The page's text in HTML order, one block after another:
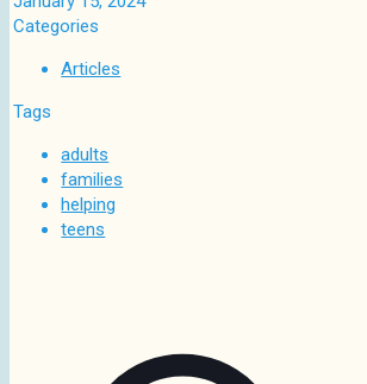
Categories
Articles
Tags
adults
families
helping
teens